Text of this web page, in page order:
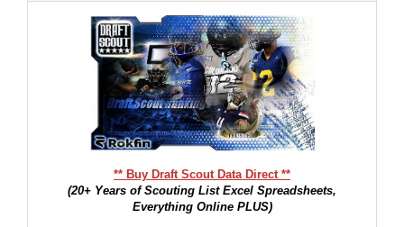
** Buy Draft Scout Data Direct **
(20+ Years of Scouting List Excel Spreadsheets,
Everything Online PLUS)